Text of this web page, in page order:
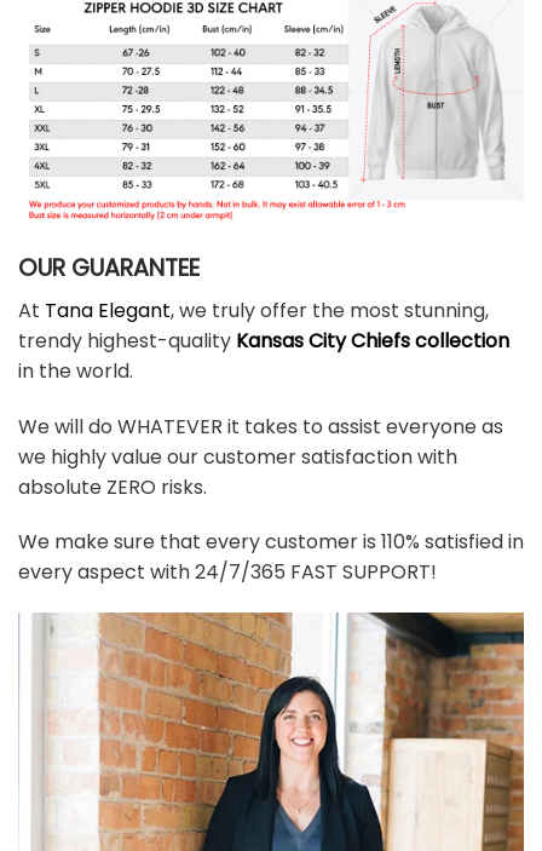
OUR GUARANTEE
At Tana Elegant, we truly offer the most stunning,
trendy highest-quality Kansas City Chiefs collection
in the world.
We will do WHATEVER it takes to assist everyone as
we highly value our customer satisfaction with
absolute ZERO risks.
We make sure that every customer is 110% satisfied in
every aspect with 24/7/365 FAST SUPPORT!